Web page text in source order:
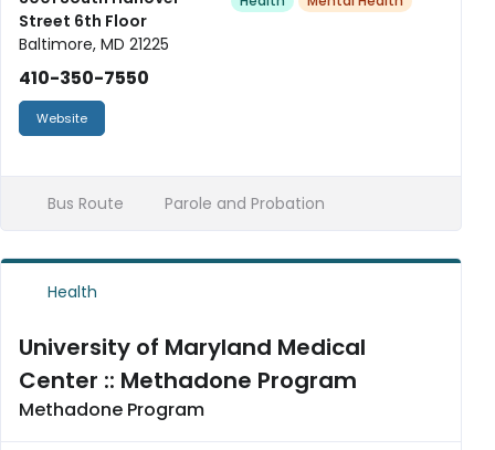
Street 6th Floor
Baltimore, MD 21225
410-350-7550
Website
Bus Route Parole and Probation
Health
University of Maryland Medical
Center :: Methadone Program
Methadone Program